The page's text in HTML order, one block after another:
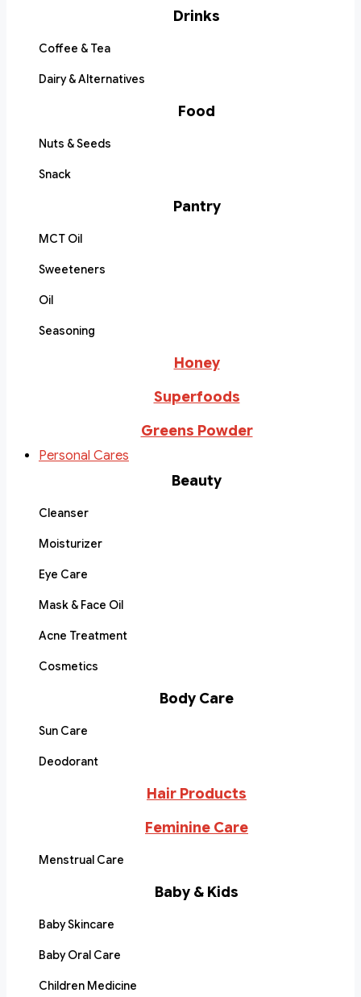
Drinks
Coffee & Tea
Dairy & Alternatives
Food
Nuts & Seeds
Snack
Pantry
MCT Oil
Sweeteners
Oil
Seasoning
Honey
Superfoods
Greens Powder
Personal Cares
Beauty
Cleanser
Moisturizer
Eye Care
Mask & Face Oil
Acne Treatment
Cosmetics
Body Care
Sun Care
Deodorant
Hair Products
Feminine Care
Menstrual Care
Baby & Kids
Baby Skincare
Baby Oral Care
Children Medicine